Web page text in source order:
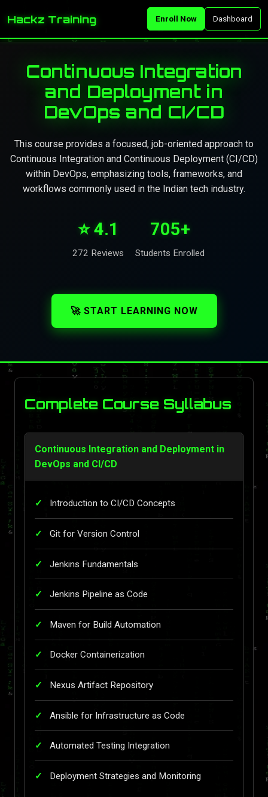
Hackz Training Enroll Now Dashboard
Continuous Integration
and Deployment in
DevOps and CI/CD
This course provides a focused, job-oriented approach to
Continuous Integration and Continuous Deployment (CI/CD)
within DevOps, emphasizing tools, frameworks, and
workflows commonly used in the Indian tech industry.
⭐ 4.1
272 Reviews
705+
Students Enrolled
🚀 START LEARNING NOW
Complete Course Syllabus
Continuous Integration and Deployment in
DevOps and CI/CD
Introduction to CI/CD Concepts
Git for Version Control
Jenkins Fundamentals
Jenkins Pipeline as Code
Maven for Build Automation
Docker Containerization
Nexus Artifact Repository
Ansible for Infrastructure as Code
Automated Testing Integration
Deployment Strategies and Monitoring